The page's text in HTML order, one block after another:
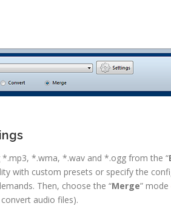
*.mp3, *.wma, *.wav and *.ogg from the “
with custom presets or specify the
Then, choose the “Merge” mode
audio files).